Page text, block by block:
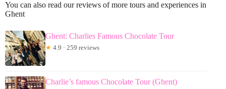
You can also read our reviews of more tours and experiences in
Ghent
Ghent: Charlies Famous Chocolate Tour
★ 4.9 · 259 reviews
Charlie’s famous Chocolate Tour (Ghent)